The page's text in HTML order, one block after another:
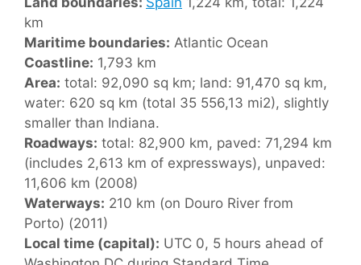
km
Maritime boundaries: Atlantic Ocean
Coastline: 1,793 km
Area: total: 92,090 sq km; land: 91,470 sq km,
water: 620 sq km (total 35 556,13 mi2), slightly
smaller than Indiana.
Roadways: total: 82,900 km, paved: 71,294 km
(includes 2,613 km of expressways), unpaved:
11,606 km (2008)
Waterways: 210 km (on Douro River from
Porto) (2011)
Local time (capital): UTC 0, 5 hours ahead of